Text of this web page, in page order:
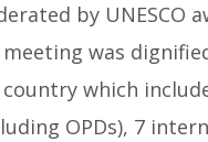
by UNESCO
was
which
OPDs), 7